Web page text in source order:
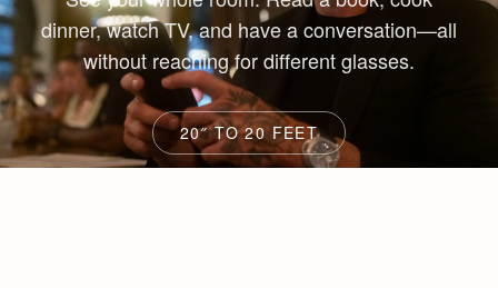
dinner, watch TV, and have a conversation—all
without reaching for different glasses.
20″ TO 20 FEET